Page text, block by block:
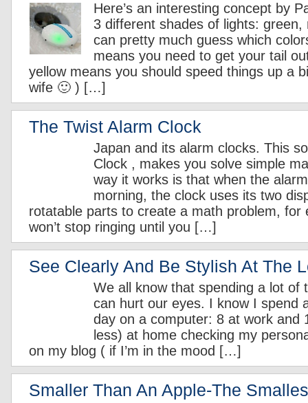
Here’s an interesting concept by
3 different shades of lights: green,
can pretty much guess which
means you need to get your tail
yellow means you should speed things up a
wife 🙂 ) […]
The Twist Alarm Clock
Japan and its alarm clocks. This
Clock , makes you solve simple
way it works is that when the
morning, the clock uses its two
rotatable parts to create a math problem, for
won’t stop ringing until you […]
See Clearly And Be Stylish At The
We all know that spending a lot of
can hurt our eyes. I know I spend
day on a computer: 8 at work and
less) at home checking my
on my blog ( if I’m in the mood […]
Smaller Than An Apple-The